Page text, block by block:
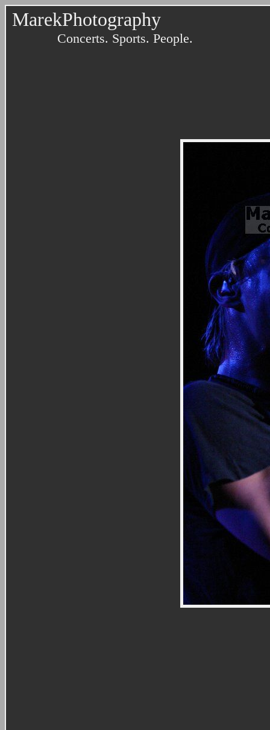
MarekPhotography
Concerts. Sports. People.